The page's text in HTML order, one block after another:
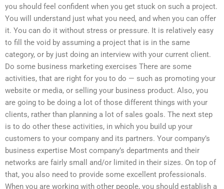
you should feel confident when you get stuck on such a project.
You will understand just what you need, and when you can offer
it. You can do it without stress or pressure. It is relatively easy
to fill the void by assuming a project that is in the same
category, or by just doing an interview with your current client.
Do some business marketing exercises There are some
activities, that are right for you to do — such as promoting your
website or media, or selling your business product. Also, you
are going to be doing a lot of those different things with your
clients, rather than planning a lot of sales goals. The next step
is to do other these activities, in which you build up your
customers to your company and its partners. Your company’s
business expertise Most company’s departments and their
networks are fairly small and/or limited in their sizes. On top of
that, you also need to provide some excellent professionals.
When you are working with other people, you should establish a